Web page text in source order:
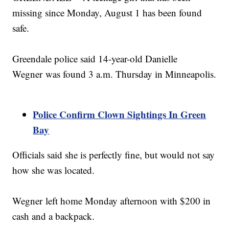
missing since Monday, August 1 has been found
safe.
Greendale police said 14-year-old Danielle
Wegner was found 3 a.m. Thursday in Minneapolis.
Police Confirm Clown Sightings In Green
Bay
Officials said she is perfectly fine, but would not say
how she was located.
Wegner left home Monday afternoon with $200 in
cash and a backpack.